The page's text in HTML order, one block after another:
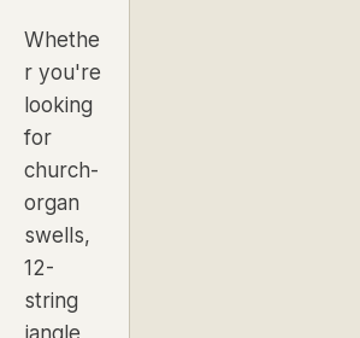
Whethe
r you're
looking
for
church-
organ
swells,
12-
string
jangle,